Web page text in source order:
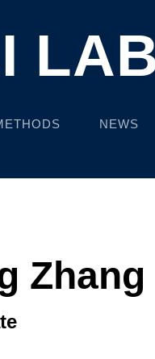
NEWS
Zhang